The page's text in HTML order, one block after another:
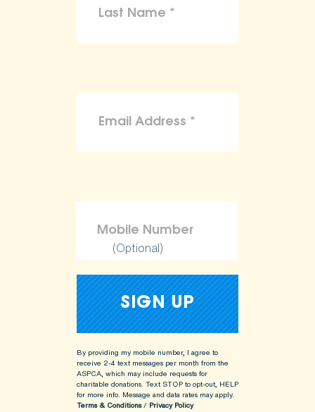
(Optional)
By providing my mobile number, I agree to
receive 2-4 text messages per month from the
ASPCA, which may include requests for
charitable donations. Text STOP to opt-out, HELP
for more info. Message and data rates may apply.
Terms & Conditions/ Privacy Policy